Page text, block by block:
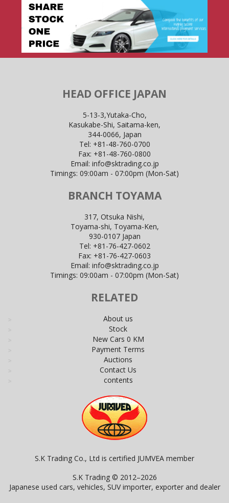
HEAD OFFICE JAPAN
5-13-3,Yutaka-Cho,
Kasukabe-Shi, Saitama-ken,
344-0066, Japan
Tel: +81-48-760-0700
Fax: +81-48-760-0800
Email: info@sktrading.co.jp
Timings: 09:00am - 07:00pm (Mon-Sat)
BRANCH TOYAMA
317, Otsuka Nishi,
Toyama-shi, Toyama-Ken,
930-0107 Japan
Tel: +81-76-427-0602
Fax: +81-76-427-0603
Email: info@sktrading.co.jp
Timings: 09:00am - 07:00pm (Mon-Sat)
RELATED
About us
Stock
New Cars 0 KM
Payment Terms
Auctions
Contact Us
contents
S.K Trading Co., Ltd is certified JUMVEA member
S.K Trading © 2012–2026
Japanese used cars, vehicles, SUV importer, exporter and dealer